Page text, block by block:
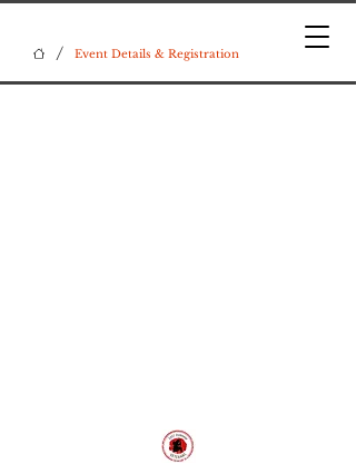
/ Event Details & Registration